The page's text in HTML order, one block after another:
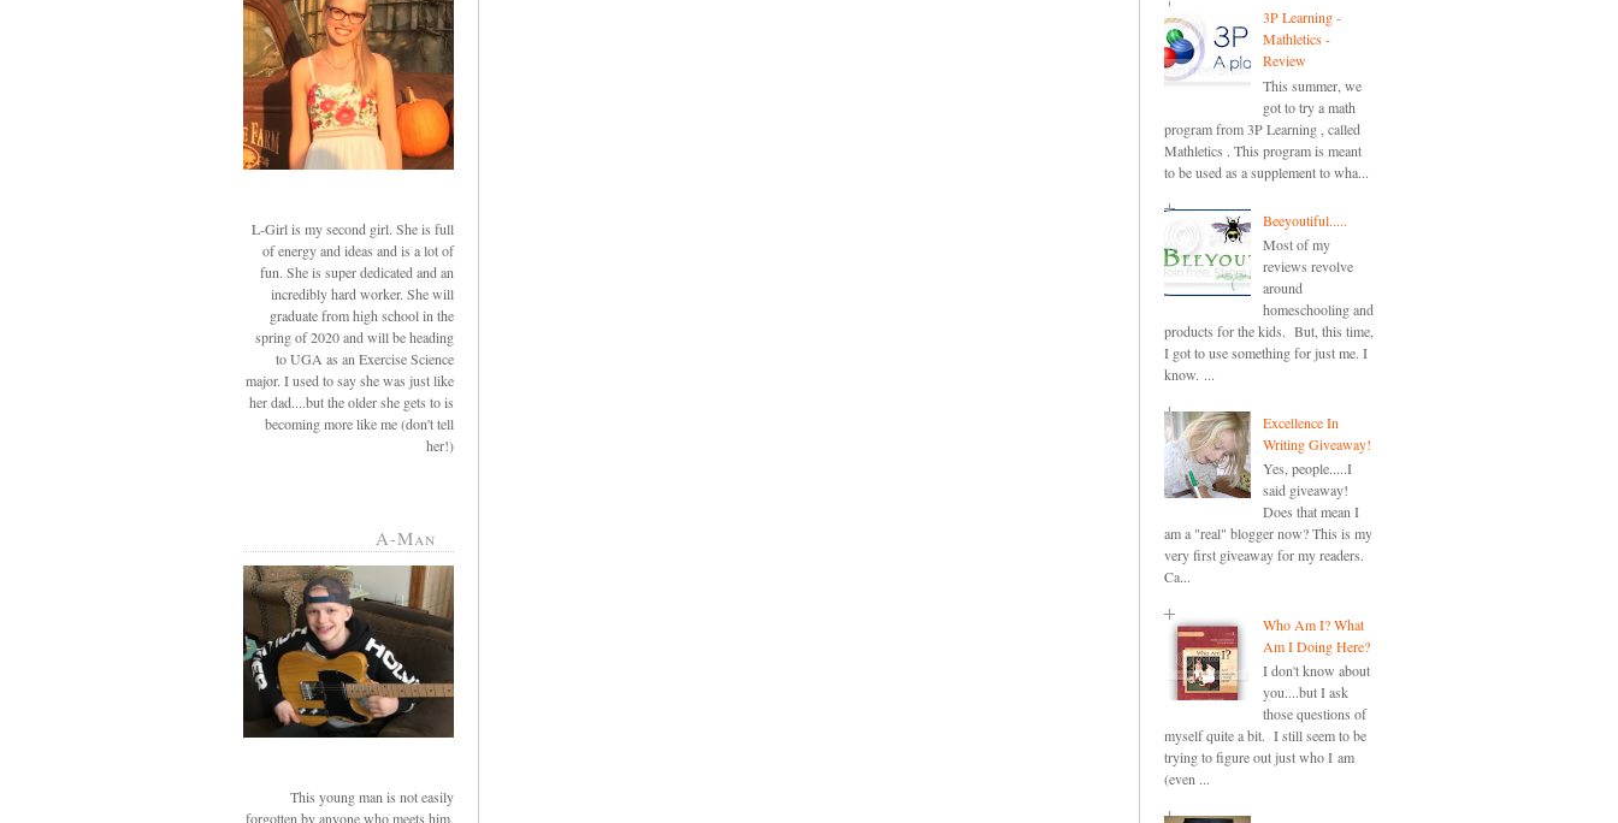
L-Girl is my second girl. She is full
of energy and ideas and is a lot of
fun. She is super dedicated and an
incredibly hard worker. She will
graduate from high school in the
spring of 2020 and will be heading
to UGA as an Exercise Science
major. I used to say she was just like
her dad....but the older she gets to is
becoming more like me (don't tell
her!)
A-Man
This young man is not easily
forgotten by anyone who meets him.
3P Learning -
Mathletics -
Review
This summer, we
got to try a math
program from 3P Learning , called
Mathletics . This program is meant
to be used as a supplement to wha...
Beeyoutiful.....
Most of my
reviews revolve
around
homeschooling and
products for the kids. But, this time,
I got to use something for just me. I
know. ...
Excellence In
Writing Giveaway!
Yes, people.....I
said giveaway!
Does that mean I
am a "real" blogger now? This is my
very first giveaway for my readers.
Ca...
Who Am I? What
Am I Doing Here?
I don't know about
you....but I ask
those questions of
myself quite a bit. I still seem to be
trying to figure out just who I am
(even ...